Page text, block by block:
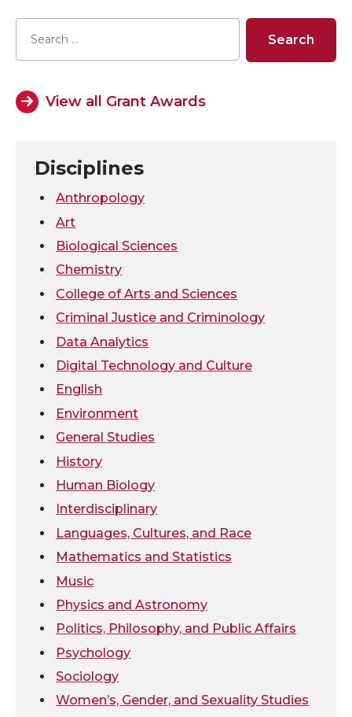
r
e
o
T
w
i
t
t
e
r
r
e
o
F
a
c
e
B
o
o
k
r
e
o
L
i
n
k
e
d
n
r
e
w
e
m
a
i
View all Grant Awards
Disciplines
Anthropology
Art
Biological Sciences
Chemistry
College of Arts and Sciences
Criminal Justice and Criminology
Data Analytics
Digital Technology and Culture
English
Environment
General Studies
History
Human Biology
Interdisciplinary
Languages, Cultures, and Race
Mathematics and Statistics
Music
Physics and Astronomy
Politics, Philosophy, and Public Affairs
Psychology
Sociology
Women’s, Gender, and Sexuality Studies